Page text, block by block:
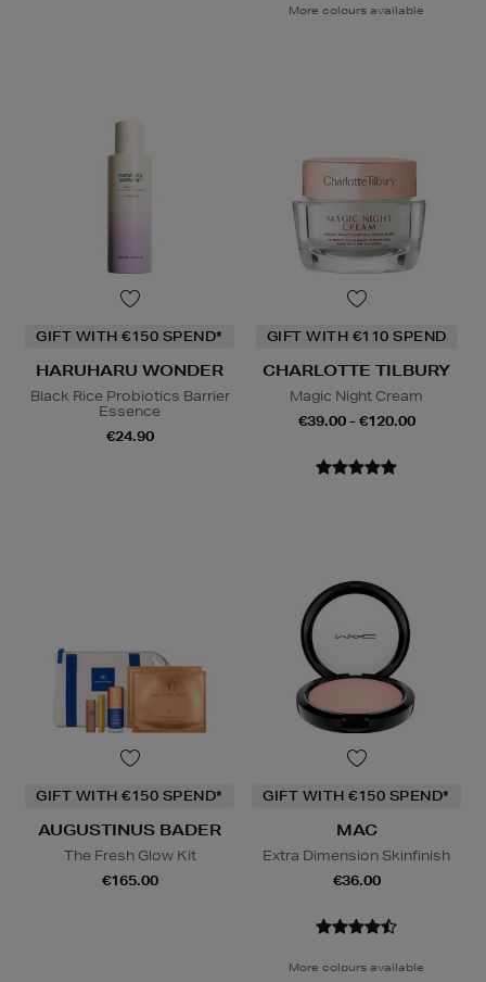
More colours available
GIFT WITH €150 SPEND*
HARUHARU WONDER
Black Rice Probiotics Barrier
Essence
€24.90
GIFT WITH €110 SPEND
CHARLOTTE TILBURY
Magic Night Cream
€39.00 - €120.00
GIFT WITH €150 SPEND*
AUGUSTINUS BADER
The Fresh Glow Kit
€165.00
GIFT WITH €150 SPEND*
MAC
Extra Dimension Skinfinish
€36.00
More colours available